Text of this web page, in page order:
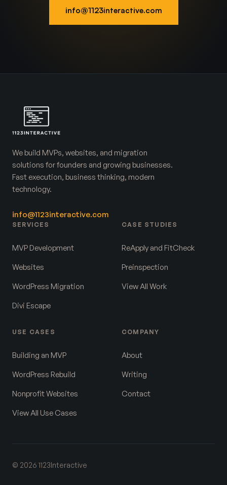
info@1123interactive.com
We build MVPs, websites, and migration
solutions for founders and growing businesses.
Fast execution, business thinking, modern
technology.
info@1123interactive.com
SERVICES
MVP Development
Websites
WordPress Migration
Divi Escape
CASE STUDIES
ReApply and FitCheck
Preinspection
View All Work
USE CASES
Building an MVP
WordPress Rebuild
Nonprofit Websites
View All Use Cases
COMPANY
About
Writing
Contact
© 2026 1123Interactive